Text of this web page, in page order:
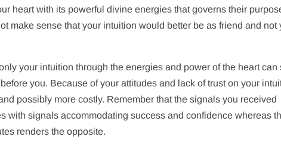
heart with its powerful divine energies that governs their
make sense that your intuition would better be as friend and not
your intuition through the energies and power of the heart can
you. Because of your attitudes and lack of trust on your
possibly more costly. Remember that the signals you received
with signals accommodating success and confidence whereas
renders the opposite.